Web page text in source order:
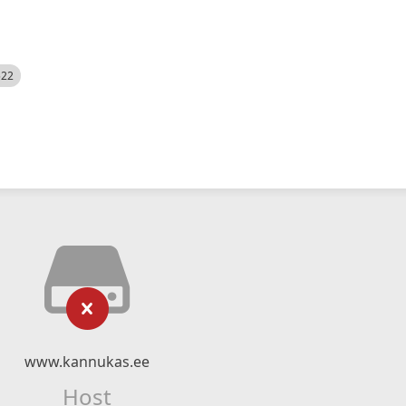
www.kannukas.ee
Host